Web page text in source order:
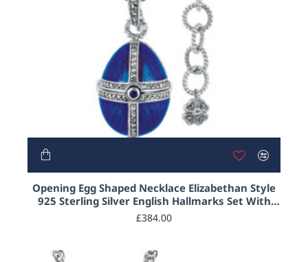
Opening Egg Shaped Necklace Elizabethan Style
925 Sterling Silver English Hallmarks Set With
Blue Enamel and Marcasite
£384.00